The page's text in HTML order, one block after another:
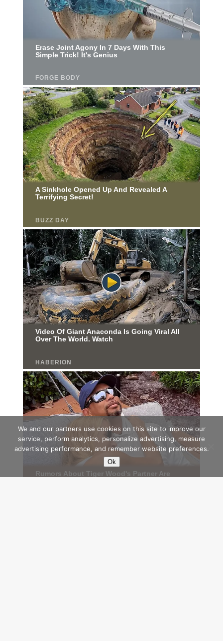
We and our partners use cookies on this site to improve our
service, perform analytics, personalize advertising, measure
advertising performance, and remember website preferences.
Ok